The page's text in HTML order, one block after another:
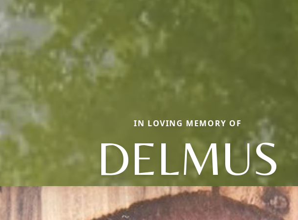
IN LOVING MEMORY OF
DELMUS